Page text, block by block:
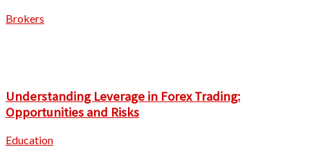
Brokers
Understanding Leverage in Forex Trading:
Opportunities and Risks
Education